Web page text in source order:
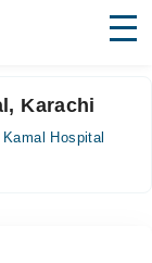
Karachi
Kamal Hospital